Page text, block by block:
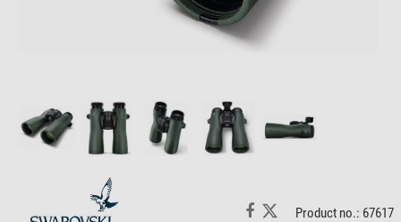
Product no.: 67617